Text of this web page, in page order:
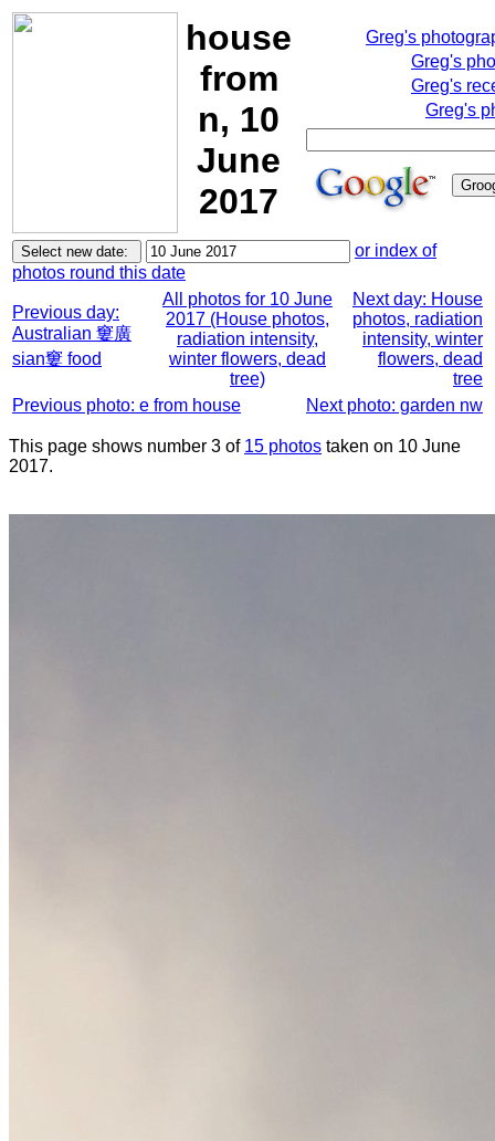
house
from
n, 10
June
2017
Greg's
Greg's
Greg's
Greg's
or index of
photos round this date
Previous day:
Australian 窶廣
sian窶 food
All photos for 10 June
2017 (House photos,
radiation intensity,
winter flowers, dead
tree)
Next day: House
photos, radiation
intensity, winter
flowers, dead
tree
Previous photo: e from house
Next photo: garden nw
This page shows number 3 of 15 photos taken on 10 June
2017.